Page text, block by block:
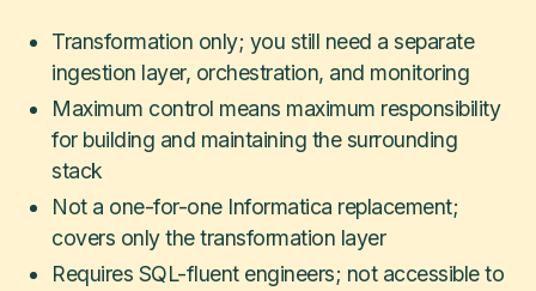
Transformation only; you still need a separate
ingestion layer, orchestration, and monitoring
Maximum control means maximum responsibility
for building and maintaining the surrounding
stack
Not a one-for-one Informatica replacement;
covers only the transformation layer
Requires SQL-fluent engineers; not accessible to